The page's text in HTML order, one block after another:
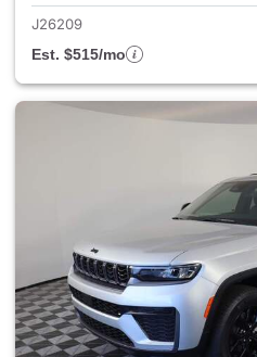
J26209
Est. $515/mo